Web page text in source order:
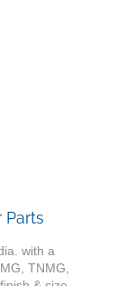
Parts
with a
TNMG,